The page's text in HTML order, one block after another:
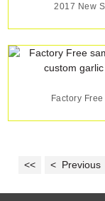
2017 New
Factory
<< < Previous